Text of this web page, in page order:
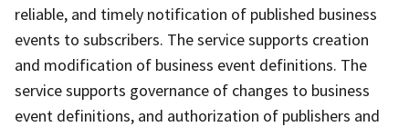
reliable, and timely notification of published business
events to subscribers. The service supports creation
and modification of business event definitions. The
service supports governance of changes to business
event definitions, and authorization of publishers and